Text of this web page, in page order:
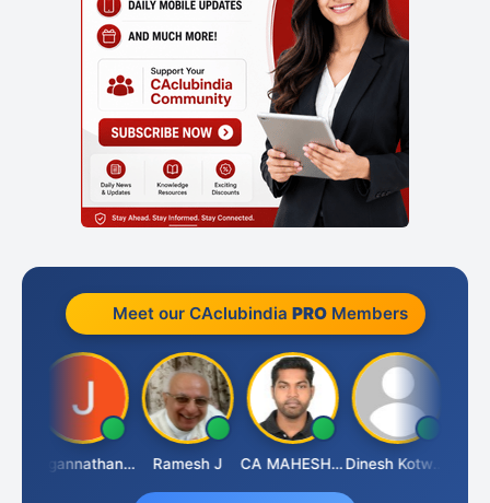
Meet our CAclubindia PROMembers
Jagannathan Seshadri Ramesh J CA MAHESH MAHATO Dinesh Kotwani